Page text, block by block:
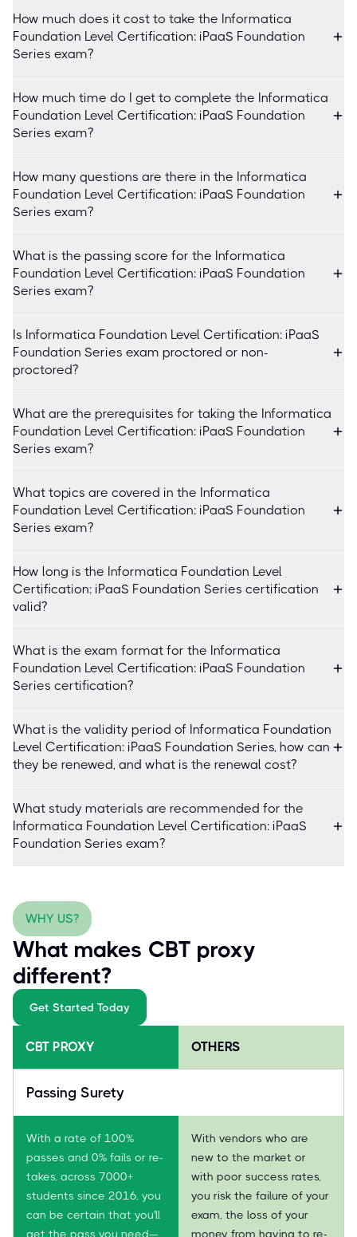
How much does it cost to take the Informatica
Foundation Level Certification: iPaaS Foundation
Series exam?
How much time do I get to complete the Informatica
Foundation Level Certification: iPaaS Foundation
Series exam?
How many questions are there in the Informatica
Foundation Level Certification: iPaaS Foundation
Series exam?
What is the passing score for the Informatica
Foundation Level Certification: iPaaS Foundation
Series exam?
Is Informatica Foundation Level Certification: iPaaS
Foundation Series exam proctored or non-
proctored?
What are the prerequisites for taking the Informatica
Foundation Level Certification: iPaaS Foundation
Series exam?
What topics are covered in the Informatica
Foundation Level Certification: iPaaS Foundation
Series exam?
How long is the Informatica Foundation Level
Certification: iPaaS Foundation Series certification
valid?
What is the exam format for the Informatica
Foundation Level Certification: iPaaS Foundation
Series certification?
What is the validity period of Informatica Foundation
Level Certification: iPaaS Foundation Series, how can
they be renewed, and what is the renewal cost?
What study materials are recommended for the
Informatica Foundation Level Certification: iPaaS
Foundation Series exam?
WHY US?
What makes CBT proxy
different?
Get Started Today
CBT PROXY OTHERS
Passing Surety
With a rate of 100%
passes and 0% fails or re-
takes, across 7000+
students since 2016, you
can be certain that you'll
get the pass you need—
With vendors who are
new to the market or
with poor success rates,
you risk the failure of your
exam, the loss of your
money from having to re-